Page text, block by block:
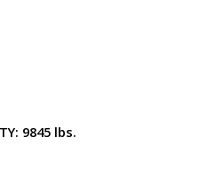
9845 lbs.